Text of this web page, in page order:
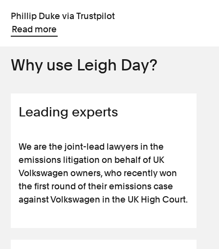
Phillip Duke via Trustpilot
Read more
Why use Leigh Day?
Leading experts
We are the joint-lead lawyers in the
emissions litigation on behalf of UK
Volkswagen owners, who recently won
the first round of their emissions case
against Volkswagen in the UK High Court.